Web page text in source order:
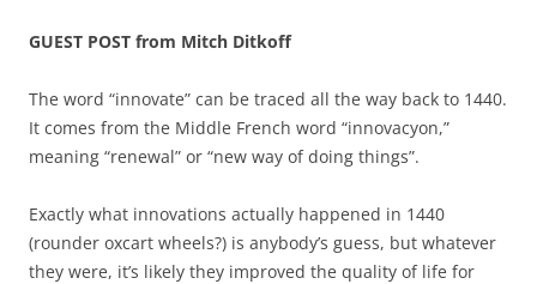
GUEST POST from Mitch Ditkoff
The word “innovate” can be traced all the way back to 1440.
It comes from the Middle French word “innovacyon,”
meaning “renewal” or “new way of doing things”.
Exactly what innovations actually happened in 1440
(rounder oxcart wheels?) is anybody’s guess, but whatever
they were, it’s likely they improved the quality of life for